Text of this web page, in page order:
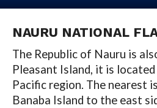
NAURU NATIONAL
The Republic of Nauru is
Pleasant Island, it is
Pacific region. The nearest
Banaba Island to the east